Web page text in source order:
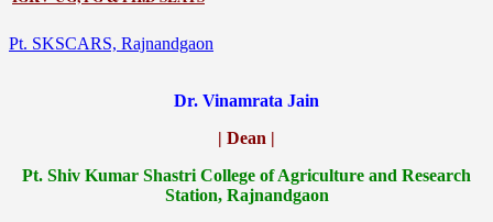
Pt. SKSCARS, Rajnandgaon
Dr. Vinamrata Jain
| Dean |
Pt. Shiv Kumar Shastri College of Agriculture and Research
Station, Rajnandgaon